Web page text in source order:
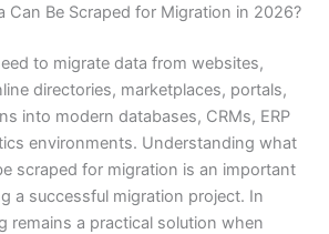
Can Be Scraped for Migration in 2026?
to migrate data from websites,
directories, marketplaces, portals,
into modern databases, CRMs, ERP
environments. Understanding what
scraped for migration is an important
a successful migration project. In
remains a practical solution when